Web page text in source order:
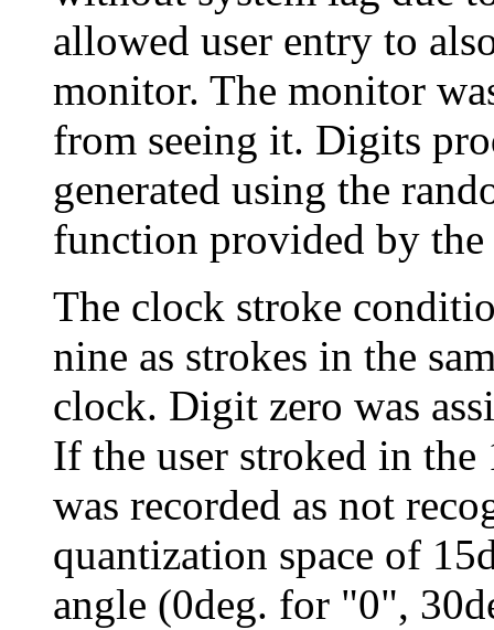
allowed user entry to
monitor. The monitor
from seeing it. Digits
generated using the
function provided by
The clock stroke
nine as strokes in the
clock. Digit zero was
If the user stroked in
was recorded as not
quantization space of
angle (0deg. for "0",